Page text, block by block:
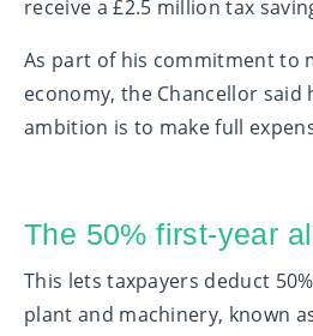
receive a £2.5 million tax
As part of his commitment to
economy, the Chancellor said
ambition is to make full
The 50% first-year
This lets taxpayers deduct
plant and machinery, known